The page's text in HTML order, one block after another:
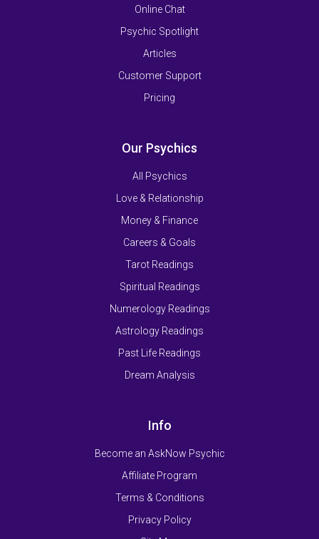
Online Chat
Psychic Spotlight
Articles
Customer Support
Pricing
Our Psychics
All Psychics
Love & Relationship
Money & Finance
Careers & Goals
Tarot Readings
Spiritual Readings
Numerology Readings
Astrology Readings
Past Life Readings
Dream Analysis
Info
Become an AskNow Psychic
Affiliate Program
Terms & Conditions
Privacy Policy